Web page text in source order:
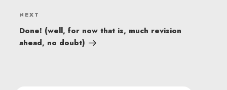
Next
Post
NEXT
Done! (well, for now that is, much revision
ahead, no doubt)